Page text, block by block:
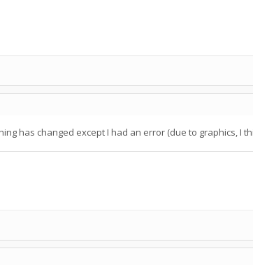
has changed except I had an error (due to graphics, I